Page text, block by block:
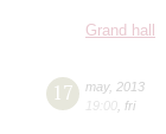
Grand hall
17 may, 2013
19:00 fri